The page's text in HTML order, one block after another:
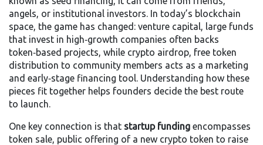
angels, or institutional investors. In today’s blockchain
space, the game has changed: venture capital, large funds
that invest in high‑growth companies often backs
token‑based projects, while crypto airdrop, free token
distribution to community members acts as a marketing
and early‑stage financing tool. Understanding how these
pieces fit together helps founders decide the best route
to launch.
One key connection is that startup funding encompasses
token sale, public offering of a new crypto token to raise